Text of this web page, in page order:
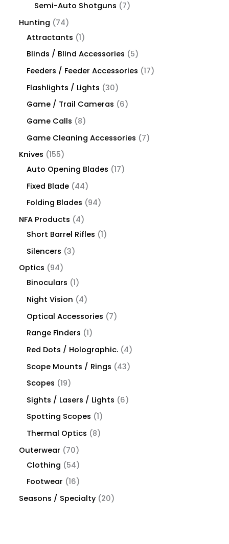
Semi-Auto Shotguns
7
Hunting
74
Attractants
1
Blinds / Blind Accessories
5
Feeders / Feeder Accessories
17
Flashlights / Lights
30
Game / Trail Cameras
6
Game Calls
8
Game Cleaning Accessories
7
Knives
155
Auto Opening Blades
17
Fixed Blade 44
Folding Blades
94
NFA Products
4
Short Barrel Rifles
1
Silencers
3
Optics
94
Binoculars
1
Night Vision
4
Optical Accessories
7
Range Finders
1
Red Dots / Holographic. 4
Scope Mounts / Rings
43
Scopes
19
Sights / Lasers / Lights
6
Spotting Scopes
1
Thermal Optics
8
Outerwear
70
Clothing
54
Footwear
16
Seasons / Specialty 20